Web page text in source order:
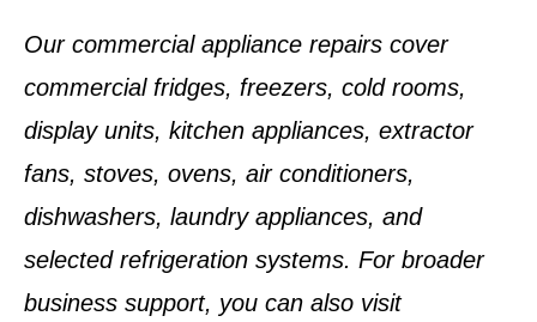
Our commercial appliance repairs cover
commercial fridges, freezers, cold rooms,
display units, kitchen appliances, extractor
fans, stoves, ovens, air conditioners,
dishwashers, laundry appliances, and
selected refrigeration systems. For broader
business support, you can also visit